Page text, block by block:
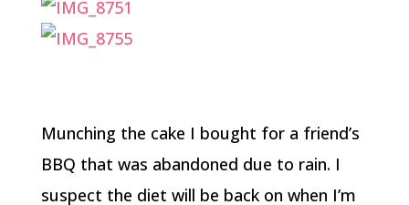
Munching the cake I bought for a friend’s
BBQ that was abandoned due to rain. I
suspect the diet will be back on when I’m